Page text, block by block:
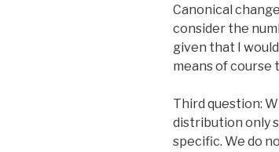
Canonical
consider the
given that I
means of course
Third question:
distribution only
specific. We do